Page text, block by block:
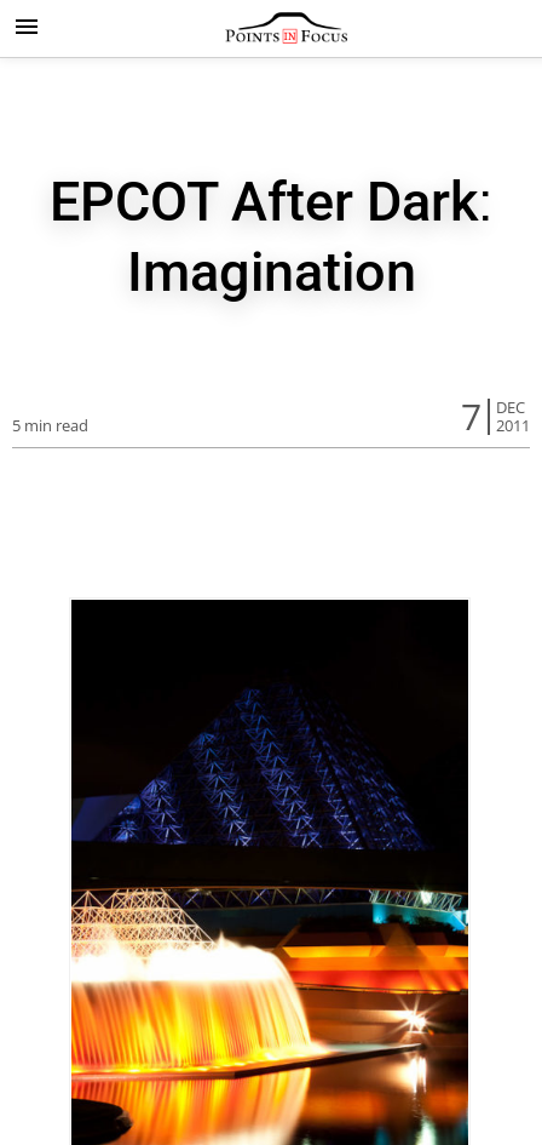
EPCOT After Dark:
Imagination
7
DEC
2011
5 min read